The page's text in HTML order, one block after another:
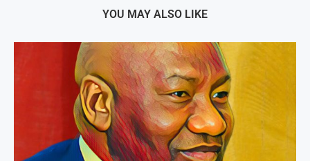
YOU MAY ALSO LIKE